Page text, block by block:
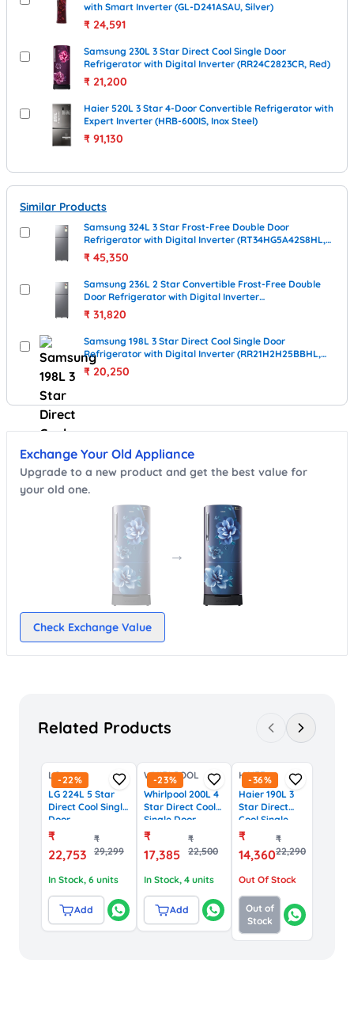
with Smart Inverter (GL-D241ASAU, Silver)
₹ 24,591
Samsung 230L 3 Star Direct Cool Single Door
Refrigerator with Digital Inverter (RR24C2823CR, Red)
₹ 21,200
Haier 520L 3 Star 4-Door Convertible Refrigerator with
Expert Inverter (HRB-600IS, Inox Steel)
₹ 91,130
Similar Products
Samsung 324L 3 Star Frost-Free Double Door
Refrigerator with Digital Inverter (RT34HG5A42S8HL,
Elegant Inox)
₹ 45,350
Samsung 236L 2 Star Convertible Frost-Free Double
Door Refrigerator with Digital Inverter
(RT40H28U2PHL, Elegant Inox)
₹ 31,820
Samsung 198L 3 Star Direct Cool Single Door
Refrigerator with Digital Inverter (RR21H2H25BBHL,
Black)
₹ 20,250
Exchange Your Old Appliance
Upgrade to a new product and get the best value for
your old one.
→
Check Exchange Value
Related Products
-22%
LG
LG 224L 5 Star
Direct Cool Single
Door
Refrigerator with
Smart Inverter
(GL-D241ASMU,
₹
22,753
₹
29,299
In Stock, 6 units
Add
-23%
WHIRLPOOL
Whirlpool 200L 4
Star Direct Cool
Single Door
Refrigerator with
IntelliSense
Inverter (72584,
₹
17,385
₹
22,500
In Stock, 4 units
Add
-36%
HAIER
Haier 190L 3
Star Direct
Cool Single
Door
Refrigerator
(HRD-
Black Steel)
₹
14,360
₹
22,290
Out Of Stock
Out of
Stock